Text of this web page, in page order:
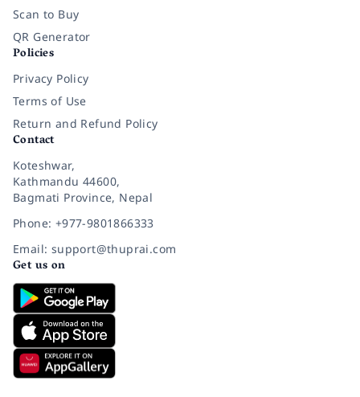
Scan to Buy
QR Generator
Policies
Privacy Policy
Terms of Use
Return and Refund Policy
Contact
Koteshwar,
Kathmandu 44600,
Bagmati Province, Nepal
Phone: +977-9801866333
Email: support@thuprai.com
Get us on